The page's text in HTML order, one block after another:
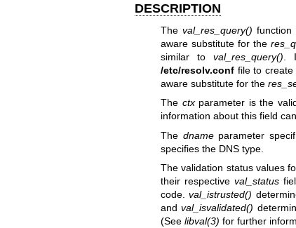
DESCRIPTION
Theval_res_query() function
aware substitute for the
similar toval_res_query() .
/etc/resolv.conffile to create
aware substitute for the
The ctxparameter is the
information about this field
The dnameparameter
specifies the DNS type.
The validation status values
their respective val_status
code.val_istrusted()
andval_isvalidated()
(See libval(3) for further